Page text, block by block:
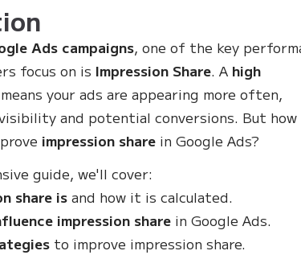
Ads campaigns, one of the key
focus on is Impression Share. A high
means your ads are appearing more often,
and potential conversions. But how
impression share in Google Ads?
guide, we'll cover:
share isand how it is calculated.
impression share in Google Ads.
to improve impression share.